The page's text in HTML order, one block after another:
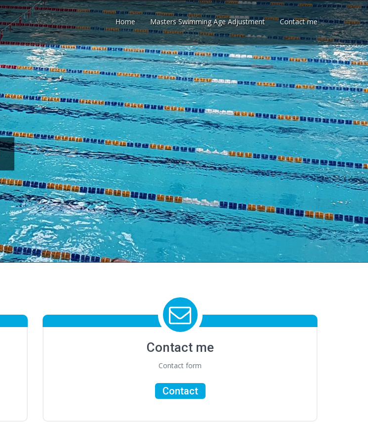
Home Masters Swimming Age Adjustment Contact me
Contact me
Contact form
Contact